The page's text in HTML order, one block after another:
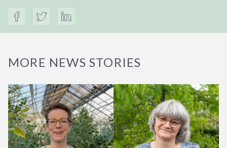
MORE NEWS STORIES